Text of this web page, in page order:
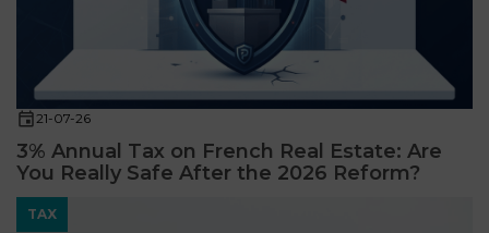
21-07-26
3% Annual Tax on French Real Estate: Are
You Really Safe After the 2026 Reform?
TAX